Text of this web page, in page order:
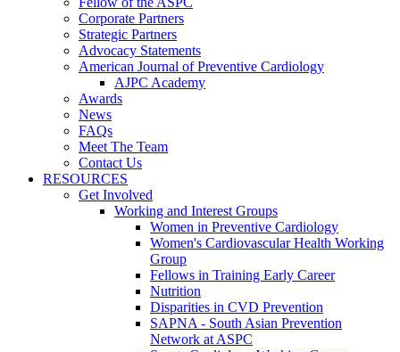
Corporate Partners
Strategic Partners
Advocacy Statements
American Journal of Preventive Cardiology
AJPC Academy
Awards
News
FAQs
Meet The Team
Contact Us
RESOURCES
Get Involved
Working and Interest Groups
Women in Preventive Cardiology
Women's Cardiovascular Health Working
Group
Fellows in Training Early Career
Nutrition
Disparities in CVD Prevention
SAPNA - South Asian Prevention
Network at ASPC